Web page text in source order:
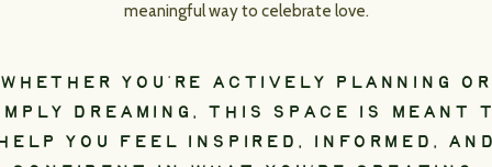
meaningful way to celebrate love.
WHETHER YOU’RE ACTIVELY PLANNING OR
DREAMING, THIS SPACE IS MEANT
YOU FEEL INSPIRED, INFORMED, AND